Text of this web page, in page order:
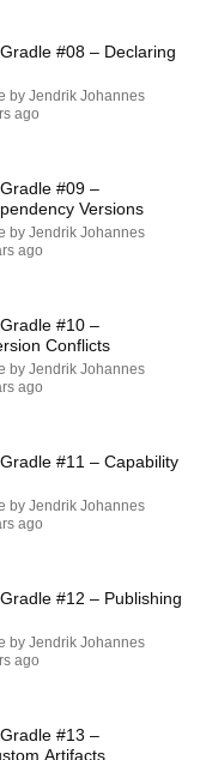
• 4.6K views
INSANE Secret
#08 – Declaring
by Jendrik Johannes
ago
#09 –
Versions
by Jendrik Johannes
ago
#10 –
Conflicts
by Jendrik Johannes
ago
#11 – Capability
by Jendrik Johannes
ago
#12 – Publishing
by Jendrik Johannes
ago
#13 –
Artifacts